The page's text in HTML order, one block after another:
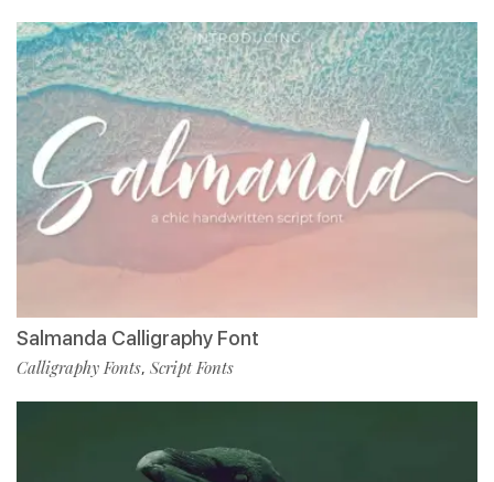
Salmanda Calligraphy Font
Calligraphy Fonts, Script Fonts